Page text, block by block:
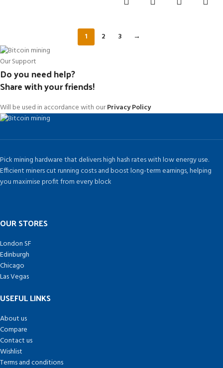
1 2 3 →
Our Support
Do you need help?
Share with your friends!
Will be used in accordance with ourPrivacy Policy
Pick mining hardware that delivers high hash rates with low energy use.
Efficient miners cut running costs and boost long-term earnings, helping
you maximise profit from every block
OUR STORES
London SF
Edinburgh
Chicago
Las Vegas
USEFUL LINKS
About us
Compare
Contact us
Wishlist
Terms and conditions